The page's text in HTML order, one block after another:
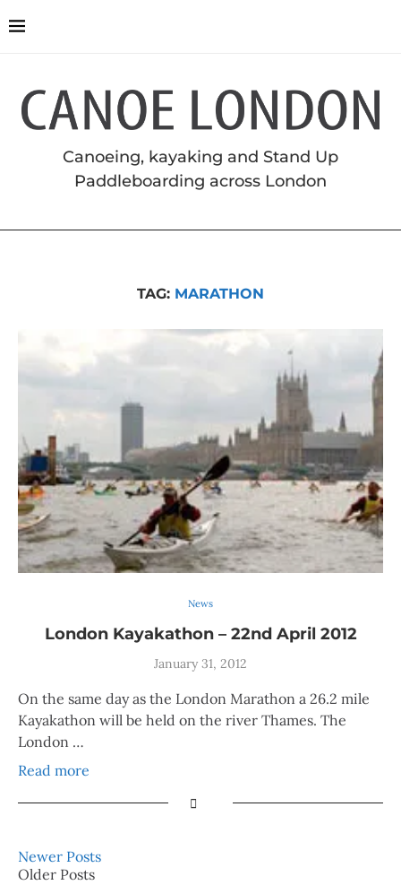
Canoeing, kayaking and Stand Up
Paddleboarding across London
TAG: MARATHON
News
London Kayakathon – 22nd April 2012
January 31, 2012
On the same day as the London Marathon a 26.2 mile
Kayakathon will be held on the river Thames. The
London …
Read more
Newer Posts
Older Posts